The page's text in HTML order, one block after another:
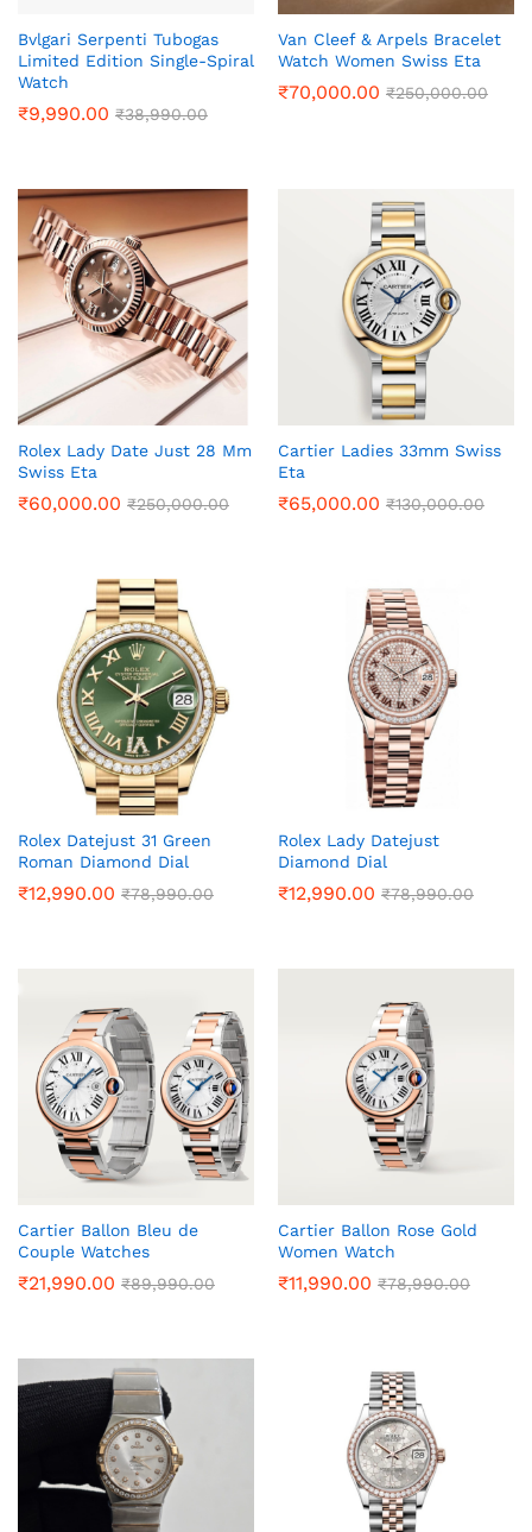
Bvlgari Serpenti Tubogas
Limited Edition Single-Spiral
Watch
₹9,990.00 ₹38,990.00
Van Cleef & Arpels Bracelet
Watch Women Swiss Eta
₹70,000.00 ₹250,000.00
Rolex Lady Date Just 28 Mm
Swiss Eta
₹60,000.00 ₹250,000.00
Cartier Ladies 33mm Swiss
Eta
₹65,000.00 ₹130,000.00
Rolex Datejust 31 Green
Roman Diamond Dial
₹12,990.00 ₹78,990.00
Rolex Lady Datejust
Diamond Dial
₹12,990.00 ₹78,990.00
Cartier Ballon Bleu de
Couple Watches
₹21,990.00 ₹89,990.00
Cartier Ballon Rose Gold
Women Watch
₹11,990.00 ₹78,990.00